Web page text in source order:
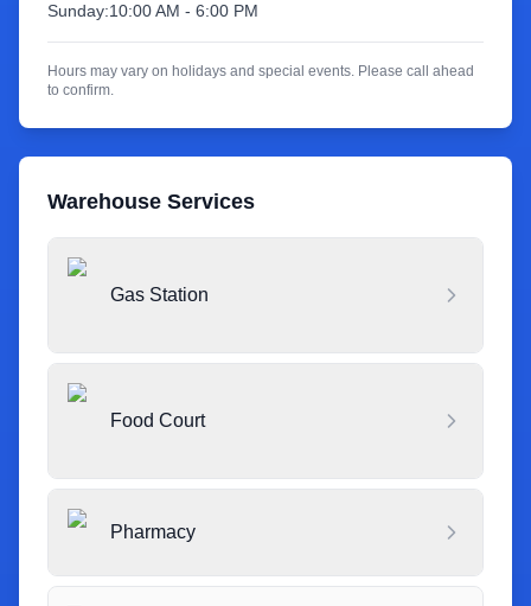
Sunday:10:00 AM - 6:00 PM
Hours may vary on holidays and special events. Please call ahead
to confirm.
Warehouse Services
Gas Station
Food Court
Pharmacy